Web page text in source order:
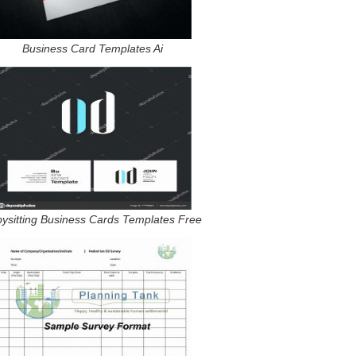
Business Card Templates Ai
Business Cards Templates Free